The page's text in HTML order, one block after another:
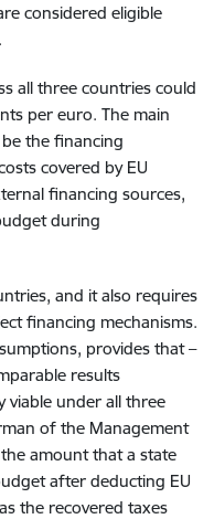
considered eligible
all three countries could
per euro. The main
the financing
covered by EU
financing sources,
during
and it also requires
financing mechanisms.
provides that –
results
viable under all three
of the Management
the amount that a state
after deducting EU
the recovered taxes